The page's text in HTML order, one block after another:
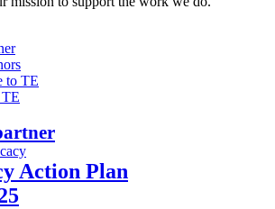
to TE
Action Plan